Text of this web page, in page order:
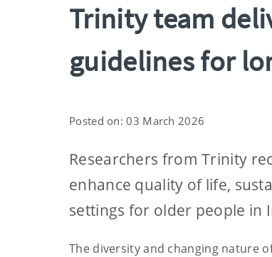
Trinity team
guidelines for
Posted on: 03 March 2026
Researchers from Trinity
enhance quality of life,
settings for older people in
The diversity and changing nature